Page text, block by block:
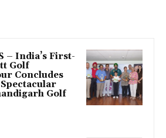
– India’s First-
Golf
Concludes
Golf